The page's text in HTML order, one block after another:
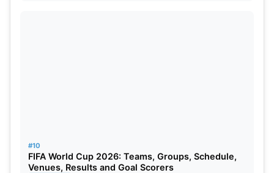
#10
FIFA World Cup 2026: Teams, Groups, Schedule,
Venues, Results and Goal Scorers